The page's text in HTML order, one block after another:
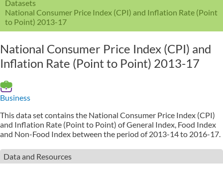
Datasets
National Consumer Price Index (CPI) and Inflation Rate (Point
to Point) 2013-17
National Consumer Price Index (CPI) and
Inflation Rate (Point to Point) 2013-17
Business
This data set contains the National Consumer Price Index (CPI)
and Inflation Rate (Point to Point) of General Index, Food Index
and Non-Food Index between the period of 2013-14 to 2016-17.
Data and Resources